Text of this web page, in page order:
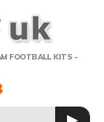
FOOTBALL KITS -
GO